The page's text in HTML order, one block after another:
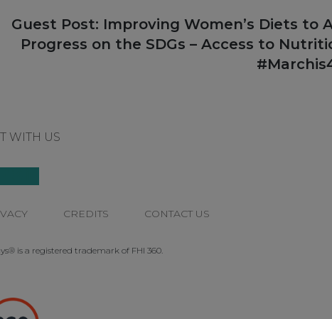
Next
post:
Guest Post: Improving Women’s Diets to
Progress on the SDGs – Access to
WITH US
CREDITS CONTACT US
is a registered trademark of FHI 360.